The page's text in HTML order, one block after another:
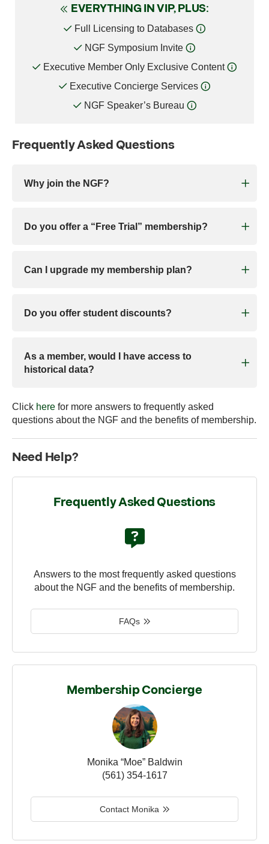
EVERYTHING IN VIP, PLUS:
Full Licensing to Databases
NGF Symposium Invite
Executive Member Only Exclusive Content
Executive Concierge Services
NGF Speaker’s Bureau
Frequently Asked Questions
Why join the NGF?
Do you offer a “Free Trial” membership?
Can I upgrade my membership plan?
Do you offer student discounts?
As a member, would I have access to
historical data?
Click here for more answers to frequently asked
questions about the NGF and the benefits of membership.
Need Help?
Frequently Asked Questions
Answers to the most frequently asked questions
about the NGF and the benefits of membership.
FAQs
Membership Concierge
Monika “Moe” Baldwin
(561) 354-1617
Contact Monika